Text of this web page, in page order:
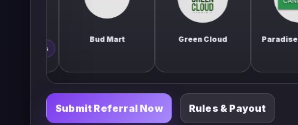
Green Cloud Paradise Cannabis
Submit Referral Now Rules & Payout